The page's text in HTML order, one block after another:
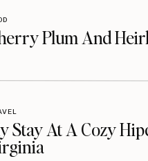
Plum And
Stay At A Cozy